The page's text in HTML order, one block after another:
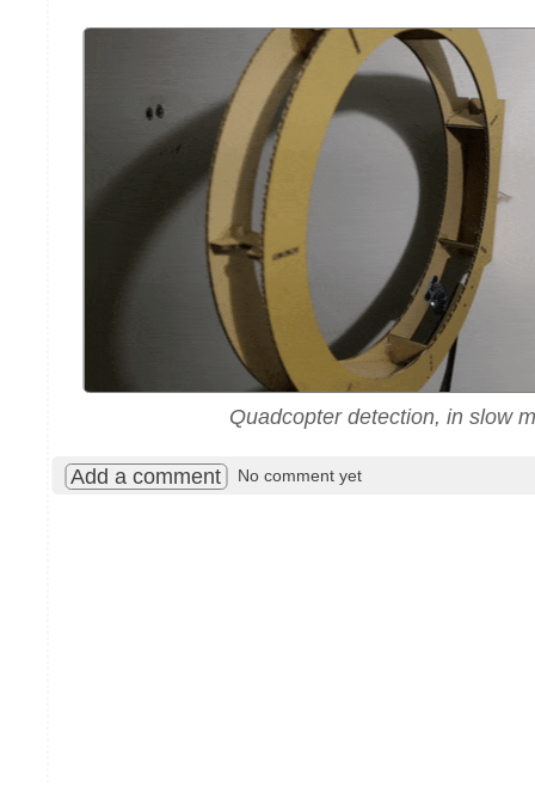
Quadcopter detection, in slow
Add a comment No comment yet